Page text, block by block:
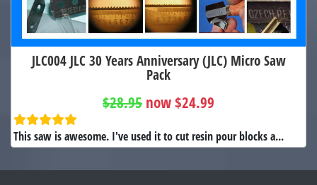
JLC004 JLC 30 Years Anniversary (JLC) Micro Saw
Pack
$28.95 now $24.99
This saw is awesome. I've used it to cut resin pour blocks a...